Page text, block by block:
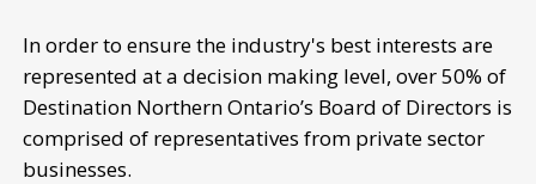
In order to ensure the industry's best interests are
represented at a decision making level, over 50% of
Destination Northern Ontario’s Board of Directors is
comprised of representatives from private sector
businesses.